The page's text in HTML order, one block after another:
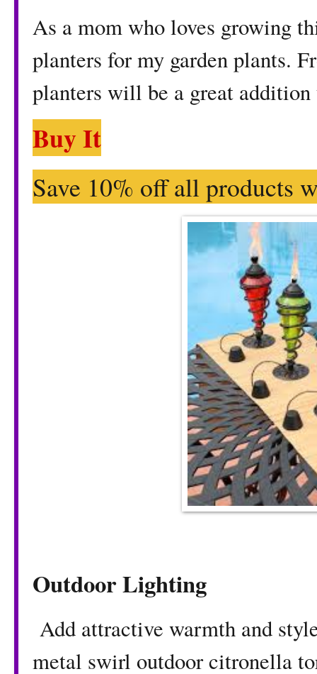
As a mom who loves growing
planters for my garden plants.
planters will be a great addition
Buy It
Save 10% off all products
Outdoor Lighting
Add attractive warmth and
metal swirl outdoor citronella